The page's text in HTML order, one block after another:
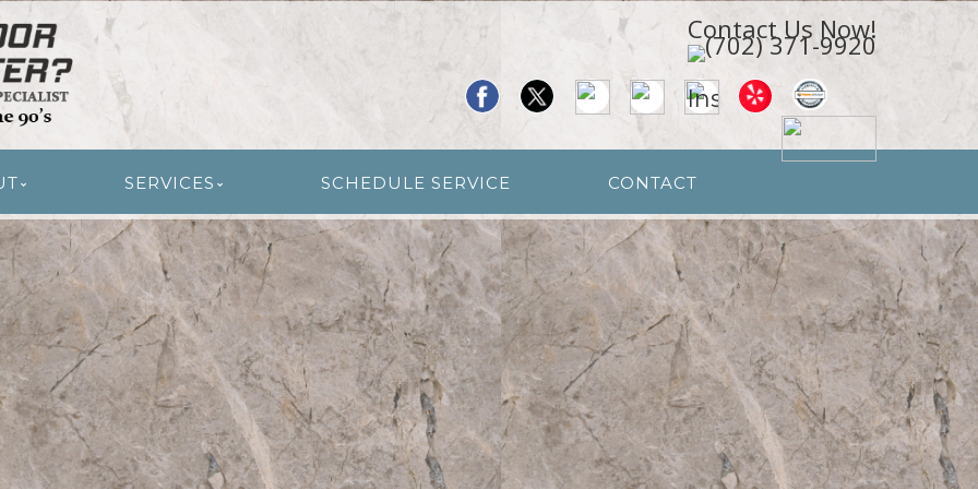
RESTORATION Contact Us Now!
SERVICES SCHEDULE SERVICE CONTACT